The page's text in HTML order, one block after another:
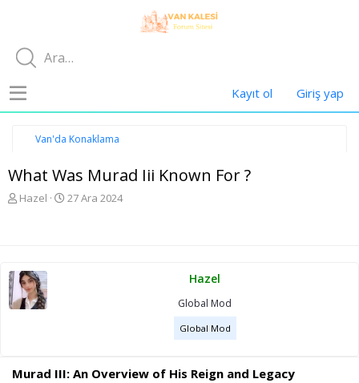
Kayıt ol Giriş yap
Van'da Konaklama
What Was Murad Iii Known For ?
K
u
b
a
ş
a
Hazel
B
i
27 Ara 2024
Hazel
Global Mod
Global Mod
Murad III: An Overview of His Reign and Legacy